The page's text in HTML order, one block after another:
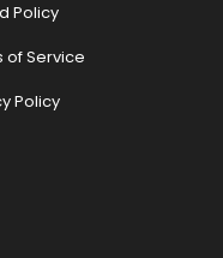
Policy
of Service
Policy